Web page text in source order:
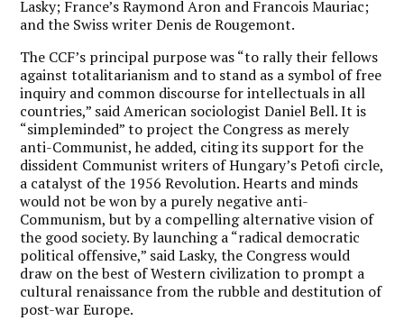
Lasky; France’s Raymond Aron and Francois Mauriac;
and the Swiss writer Denis de Rougemont.
The CCF’s principal purpose was “to rally their fellows
against totalitarianism and to stand as a symbol of free
inquiry and common discourse for intellectuals in all
countries,” said American sociologist Daniel Bell. It is
“simpleminded” to project the Congress as merely
anti-Communist, he added, citing its support for the
dissident Communist writers of Hungary’s Petofi circle,
a catalyst of the 1956 Revolution. Hearts and minds
would not be won by a purely negative anti-
Communism, but by a compelling alternative vision of
the good society. By launching a “radical democratic
political offensive,” said Lasky, the Congress would
draw on the best of Western civilization to prompt a
cultural renaissance from the rubble and destitution of
post-war Europe.